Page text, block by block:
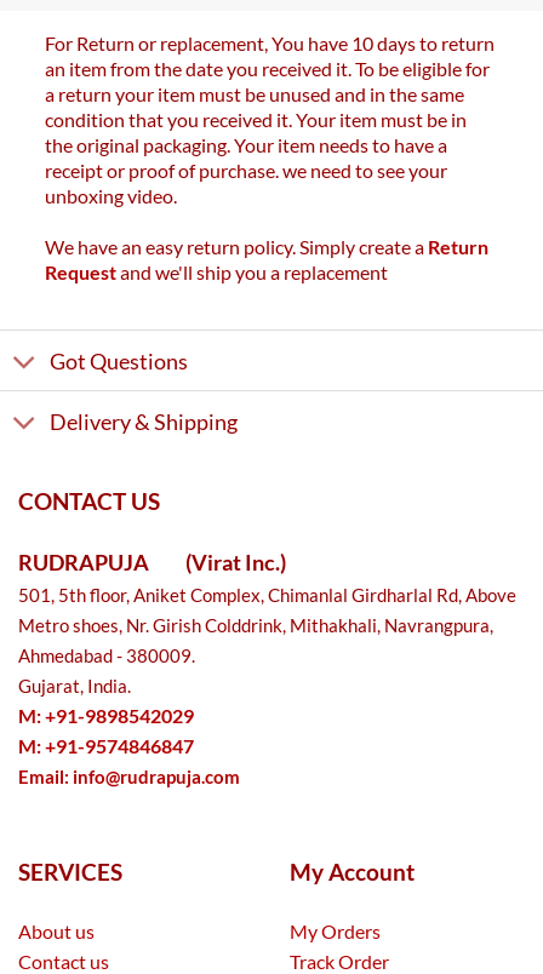
For Return or replacement, You have 10 days to return
an item from the date you received it. To be eligible for
a return your item must be unused and in the same
condition that you received it. Your item must be in
the original packaging. Your item needs to have a
receipt or proof of purchase. we need to see your
unboxing video.
We have an easy return policy. Simply create a Return
Requestand we'll ship you a replacement
Got Questions
Delivery & Shipping
CONTACT US
RUDRAPUJA (Virat Inc.)
501, 5th floor, Aniket Complex, Chimanlal Girdharlal Rd, Above
Metro shoes, Nr. Girish Colddrink, Mithakhali, Navrangpura,
Ahmedabad - 380009.
Gujarat, India.
M: +91-9898542029
M: +91-9574846847
Email: info@rudrapuja.com
SERVICES
About us
Contact us
My Account
My Orders
Track Order